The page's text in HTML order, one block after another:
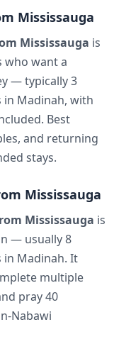
Mississauga
Mississauga is
want a
— typically 3
in Madinah, with
Best
and returning
stays.
Mississauga
Mississauga is
— usually 8
in Madinah. It
multiple
pray 40
Nabawi